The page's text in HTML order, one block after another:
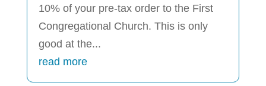
10% of your pre-tax order to the First
Congregational Church. This is only
good at the...
read more